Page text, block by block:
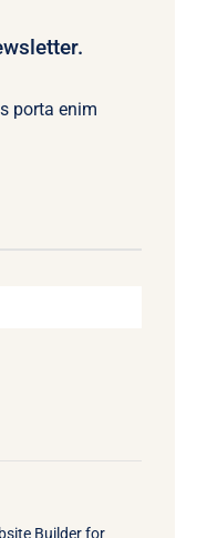
porta enim
Builderfor